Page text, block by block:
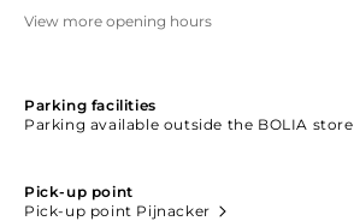
View more opening hours
Parking facilities
Parking available outside the BOLIA store
Pick-up point
Pick-up point Pijnacker